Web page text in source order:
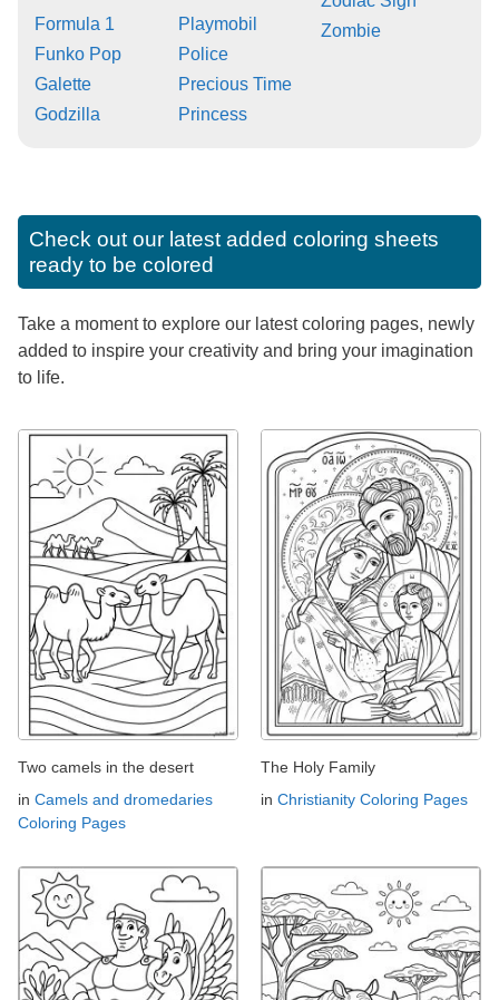
Formula 1
Funko Pop
Galette
Godzilla
Playmobil
Police
Precious Time
Princess
Zombie
Check out our latest added coloring sheets
ready to be colored
Take a moment to explore our latest coloring pages, newly
added to inspire your creativity and bring your imagination
to life.
Two camels in the desert
in Camels and dromedaries
Coloring Pages
The Holy Family
in Christianity Coloring Pages